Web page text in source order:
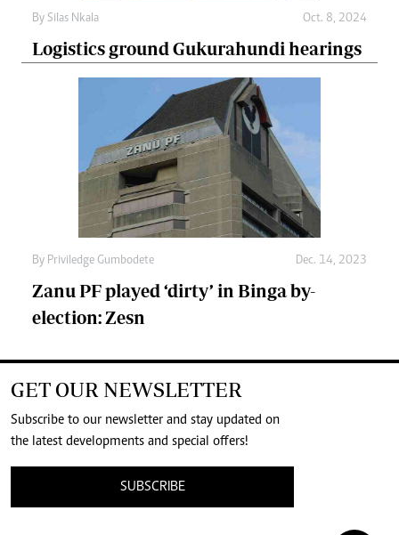
By Silas Nkala Oct. 8, 2024
Logistics ground Gukurahundi hearings
By Priviledge Gumbodete Dec. 14, 2023
Zanu PF played ‘dirty’ in Binga by-
election: Zesn
GET OUR NEWSLETTER
Subscribe to our newsletter and stay updated on
the latest developments and special offers!
SUBSCRIBE